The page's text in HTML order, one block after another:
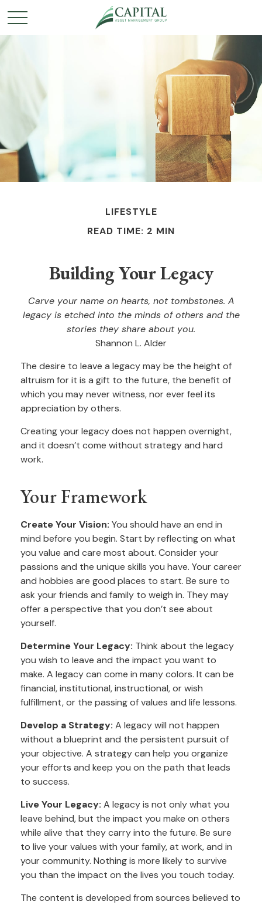
LIFESTYLE
READ TIME: 2 MIN
Building Your Legacy
Carve your name on hearts, not tombstones. A
legacy is etched into the minds of others and the
stories they share about you.
Shannon L. Alder
The desire to leave a legacy may be the height of
altruism for it is a gift to the future, the benefit of
which you may never witness, nor ever feel its
appreciation by others.
Creating your legacy does not happen overnight,
and it doesn’t come without strategy and hard
work.
Your Framework
Create Your Vision: You should have an end in
mind before you begin. Start by reflecting on what
you value and care most about. Consider your
passions and the unique skills you have. Your career
and hobbies are good places to start. Be sure to
ask your friends and family to weigh in. They may
offer a perspective that you don’t see about
yourself.
Determine Your Legacy: Think about the legacy
you wish to leave and the impact you want to
make. A legacy can come in many colors. It can be
financial, institutional, instructional, or wish
fulfillment, or the passing of values and life lessons.
Develop a Strategy: A legacy will not happen
without a blueprint and the persistent pursuit of
your objective. A strategy can help you organize
your efforts and keep you on the path that leads
to success.
Live Your Legacy: A legacy is not only what you
leave behind, but the impact you make on others
while alive that they carry into the future. Be sure
to live your values with your family, at work, and in
your community. Nothing is more likely to survive
you than the impact on the lives you touch today.
The content is developed from sources believed to